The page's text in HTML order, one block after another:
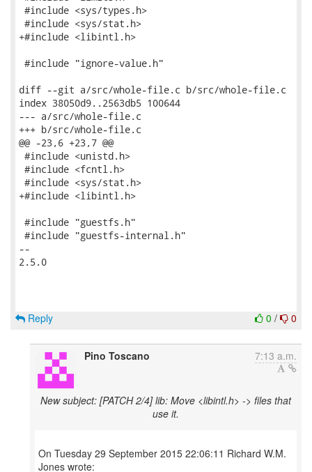
#include <sys/types.h>
#include <sys/stat.h>
+#include <libintl.h>
#include "ignore-value.h"
diff --git a/src/whole-file.c b/src/whole-file.c
index 38050d9..2563db5 100644
--- a/src/whole-file.c
+++ b/src/whole-file.c
@@ -23,6 +23,7 @@
#include <unistd.h>
#include <fcntl.h>
#include <sys/stat.h>
+#include <libintl.h>
#include "guestfs.h"
#include "guestfs-internal.h"
--
2.5.0
0 / 0
Reply
Pino Toscano 7:13 a.m.
New subject: [PATCH 2/4] lib: Move <libintl.h> -> files that
use it.
On Tuesday 29 September 2015 22:06:11 Richard W.M.